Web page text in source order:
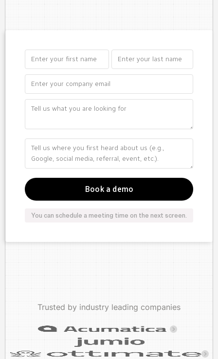
You can schedule a meeting time on the next screen.
Trusted by industry leading companies